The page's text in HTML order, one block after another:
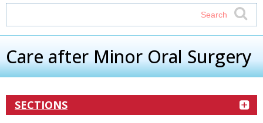
Care after Minor Oral Surgery
SECTIONS